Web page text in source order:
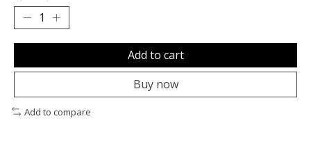
Add to cart
Buy now
Add to compare